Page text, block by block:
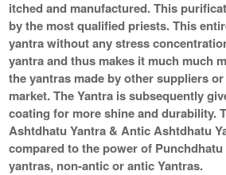
itched and manufactured. This
by the most qualified priests. This
yantra without any stress
yantra and thus makes it much much
the yantras made by other suppliers
market. The Yantra is subsequently
coating for more shine and durability.
Ashtdhatu Yantra & Antic Ashtdhatu
compared to the power of
yantras, non-antic or antic Yantras.